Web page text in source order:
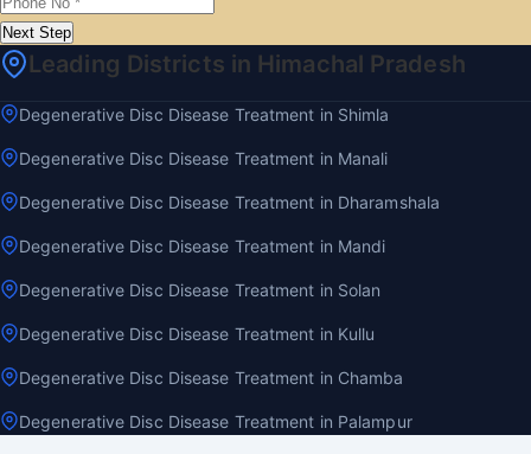
Next Step
Leading Districts in Himachal Pradesh
Degenerative Disc Disease Treatment in Shimla
Degenerative Disc Disease Treatment in Manali
Degenerative Disc Disease Treatment in Dharamshala
Degenerative Disc Disease Treatment in Mandi
Degenerative Disc Disease Treatment in Solan
Degenerative Disc Disease Treatment in Kullu
Degenerative Disc Disease Treatment in Chamba
Degenerative Disc Disease Treatment in Palampur